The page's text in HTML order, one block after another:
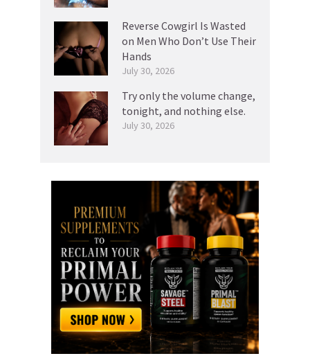
Reverse Cowgirl Is Wasted
on Men Who Don’t Use Their
Hands
July 30, 2026
Try only the volume change,
tonight, and nothing else.
July 30, 2026